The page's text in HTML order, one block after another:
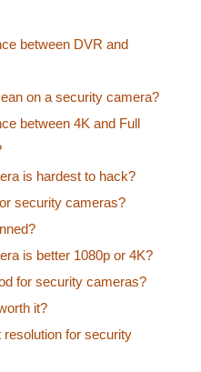
between DVR and
on a security camera?
between 4K and Full
is hardest to hack?
security cameras?
is better 1080p or 4K?
for security cameras?
it?
resolution for security